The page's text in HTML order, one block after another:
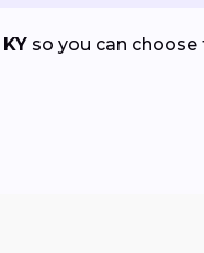
so you can